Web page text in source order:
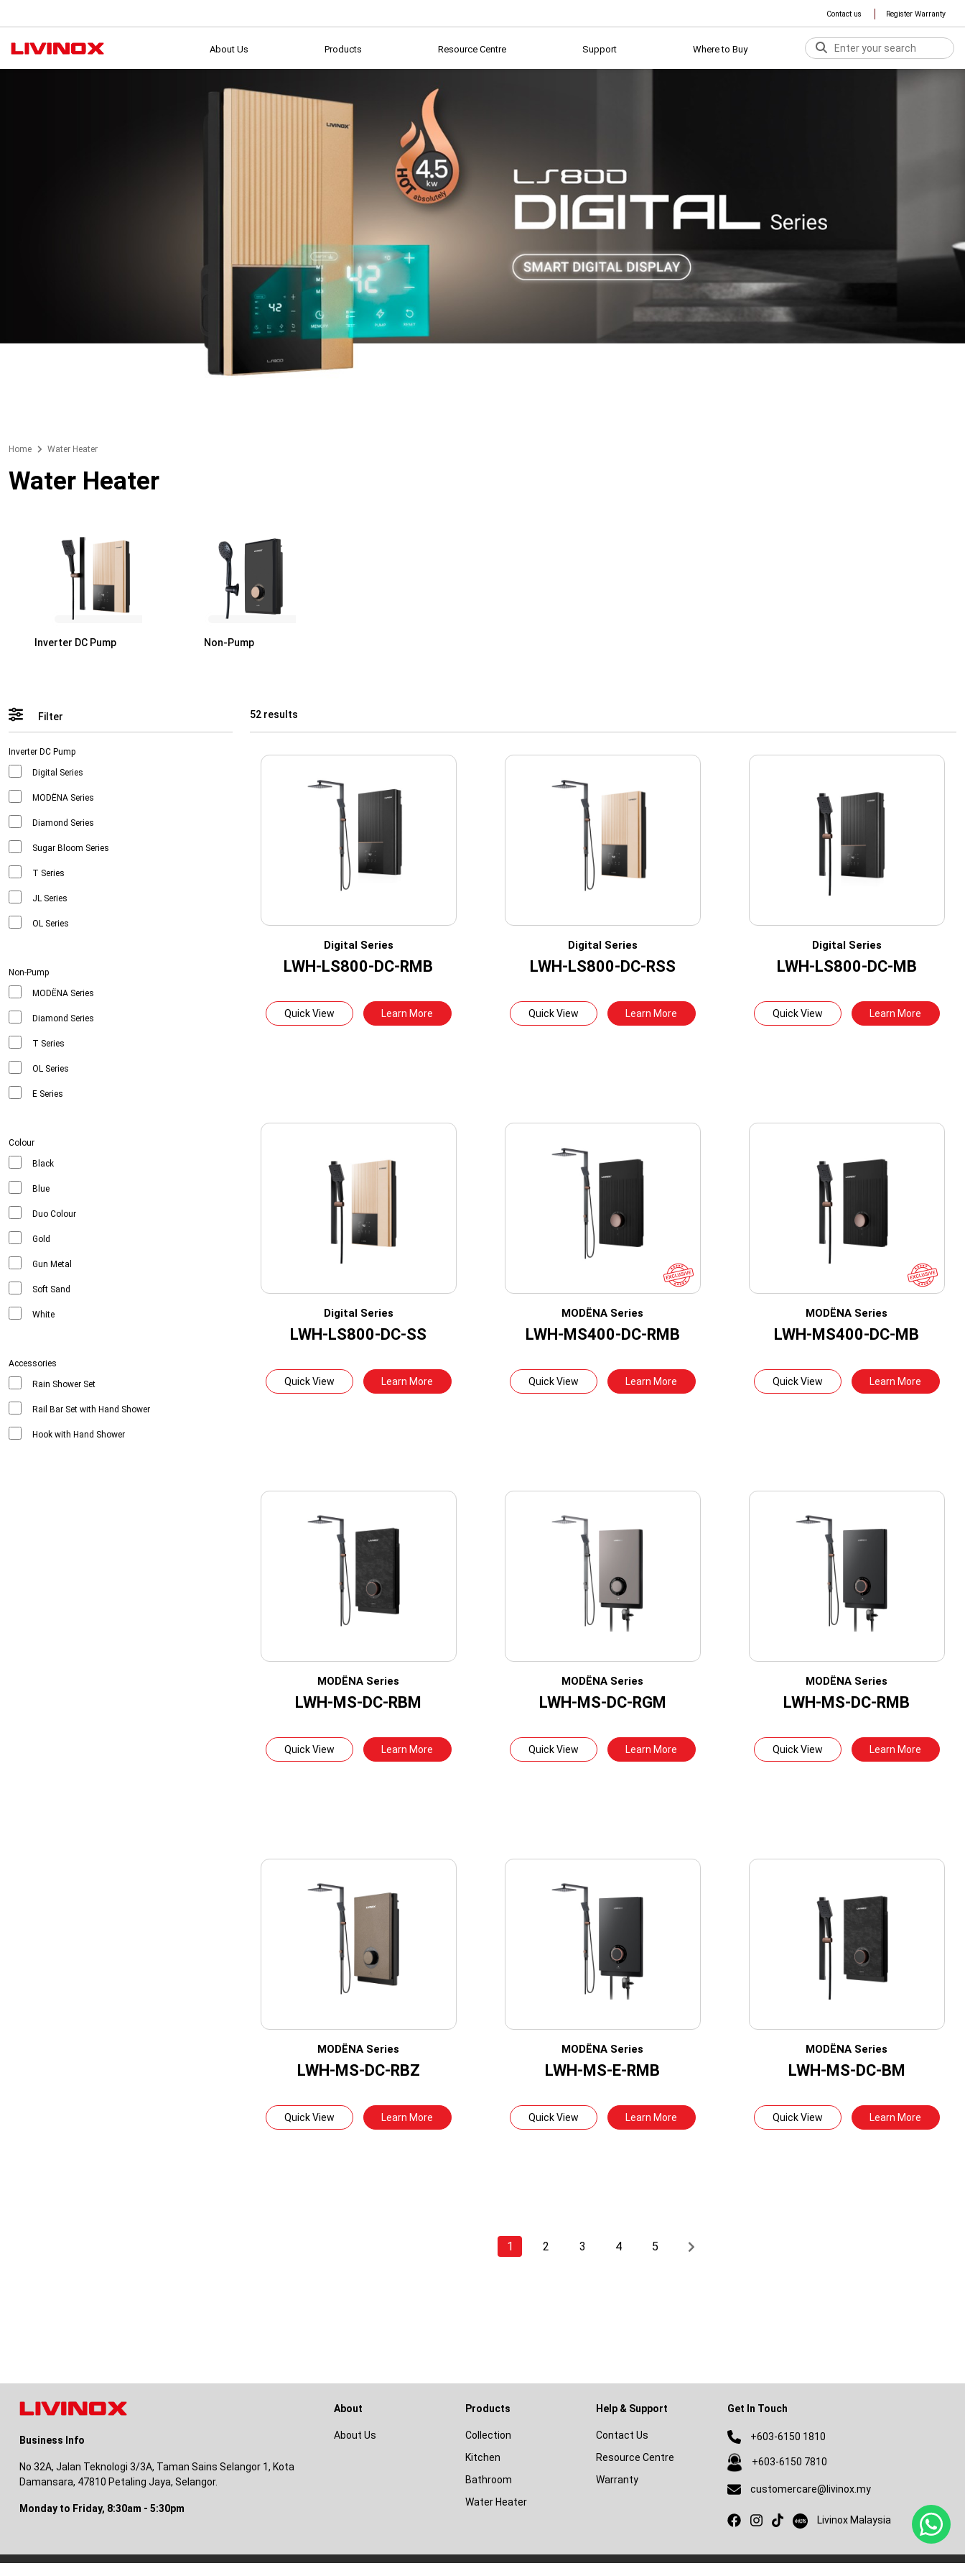
Contact us Register Warranty
About Us Products Resource Centre Support Where to Buy
Home Water Heater
Water Heater
Inverter DC Pump Non-Pump
Filter
Inverter DC Pump
Digital Series
MODËNA Series
Diamond Series
Sugar Bloom Series
T Series
JL Series
OL Series
Non-Pump
MODËNA Series
Diamond Series
T Series
OL Series
E Series
Colour
Black
Blue
Duo Colour
Gold
Gun Metal
Soft Sand
White
Accessories
Rain Shower Set
Rail Bar Set with Hand Shower
Hook with Hand Shower
52 results
Digital Series
LWH-LS800-DC-RMB
Quick View Learn More
Digital Series
LWH-LS800-DC-RSS
Quick View Learn More
Digital Series
LWH-LS800-DC-MB
Quick View Learn More
Digital Series
LWH-LS800-DC-SS
Quick View Learn More
MODËNA Series
LWH-MS400-DC-RMB
Quick View Learn More
MODËNA Series
LWH-MS400-DC-MB
Quick View Learn More
MODËNA Series
LWH-MS-DC-RBM
Quick View Learn More
MODËNA Series
LWH-MS-DC-RGM
Quick View Learn More
MODËNA Series
LWH-MS-DC-RMB
Quick View Learn More
MODËNA Series
LWH-MS-DC-RBZ
Quick View Learn More
MODËNA Series
LWH-MS-E-RMB
Quick View Learn More
MODËNA Series
LWH-MS-DC-BM
Quick View Learn More
1 2 3 4 5 →
Business Info
No 32A, Jalan Teknologi 3/3A, Taman Sains Selangor 1, Kota
Damansara, 47810 Petaling Jaya, Selangor.
Monday to Friday, 8:30am - 5:30pm
About
About Us
Products
Collection
Kitchen
Bathroom
Water Heater
Help & Support
Contact Us
Resource Centre
Warranty
Get In Touch
+603-6150 1810
+603-6150 7810
customercare@livinox.my
Livinox on Xiaohongshu
Livinox Malaysia